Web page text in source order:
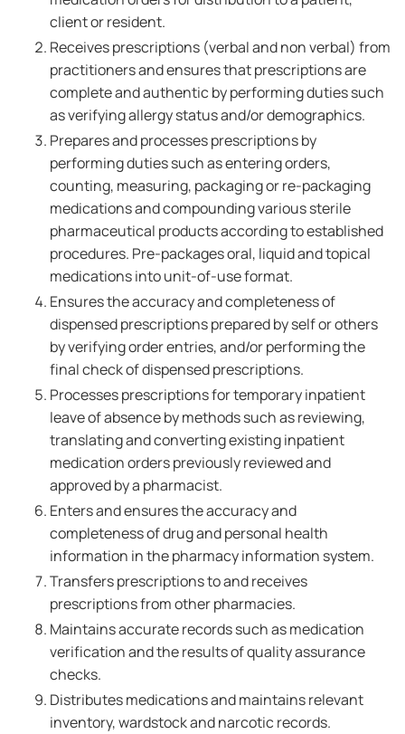
client or resident.
Receives prescriptions (verbal and non verbal) from
practitioners and ensures that prescriptions are
complete and authentic by performing duties such
as verifying allergy status and/or demographics.
Prepares and processes prescriptions by
performing duties such as entering orders,
counting, measuring, packaging or re-packaging
medications and compounding various sterile
pharmaceutical products according to established
procedures. Pre-packages oral, liquid and topical
medications into unit-of-use format.
Ensures the accuracy and completeness of
dispensed prescriptions prepared by self or others
by verifying order entries, and/or performing the
final check of dispensed prescriptions.
Processes prescriptions for temporary inpatient
leave of absence by methods such as reviewing,
translating and converting existing inpatient
medication orders previously reviewed and
approved by a pharmacist.
Enters and ensures the accuracy and
completeness of drug and personal health
information in the pharmacy information system.
Transfers prescriptions to and receives
prescriptions from other pharmacies.
Maintains accurate records such as medication
verification and the results of quality assurance
checks.
Distributes medications and maintains relevant
inventory, wardstock and narcotic records.